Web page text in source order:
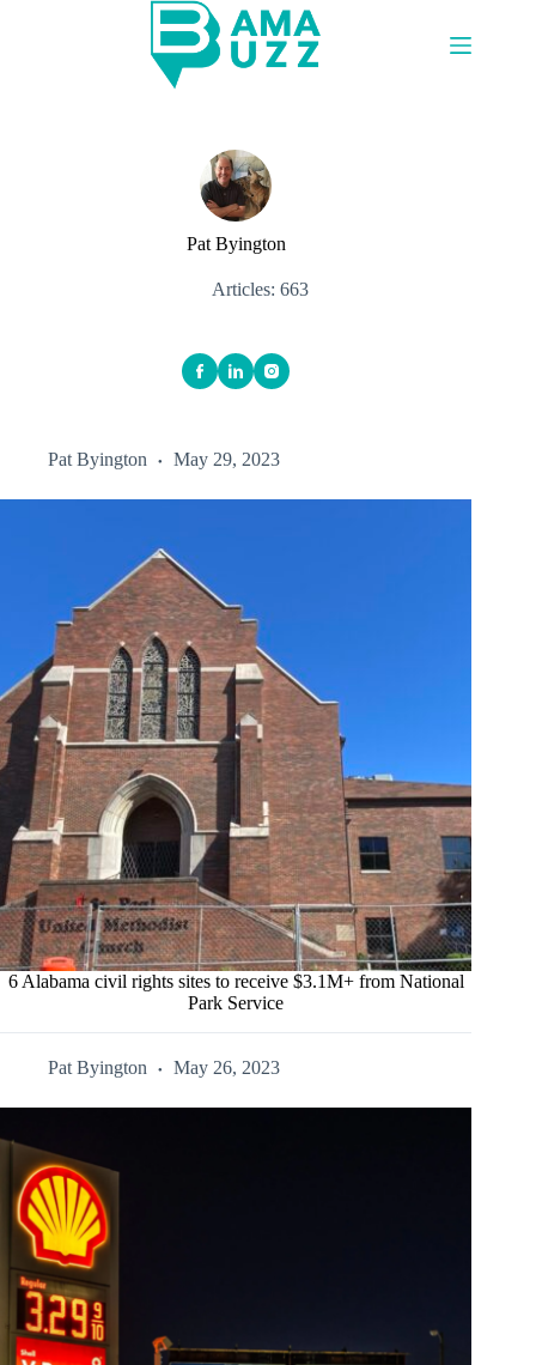
Pat Byington
Articles: 663
Pat Byington May 29, 2023
6 Alabama civil rights sites to receive $3.1M+ from National
Park Service
Pat Byington May 26, 2023